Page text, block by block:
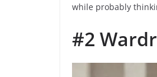
while probably
#2